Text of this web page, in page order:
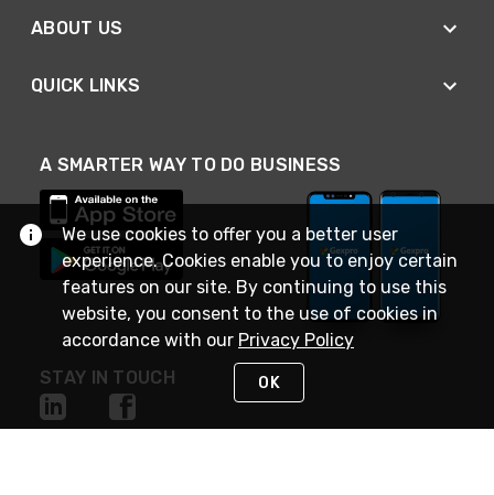
ABOUT US
QUICK LINKS
A SMARTER WAY TO DO BUSINESS
STAY IN TOUCH
We use cookies to offer you a better user
experience. Cookies enable you to enjoy certain
features on our site. By continuing to use this
website, you consent to the use of cookies in
accordance with our Privacy Policy
OK